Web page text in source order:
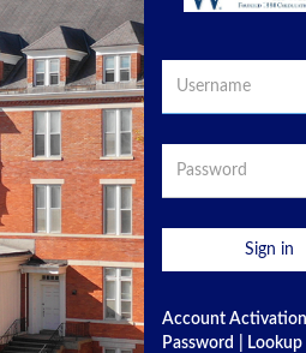
Sign in
Account Activation
Password